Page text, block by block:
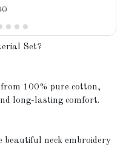
Set?
100% pure cotton,
long-lasting comfort.
neck embroidery